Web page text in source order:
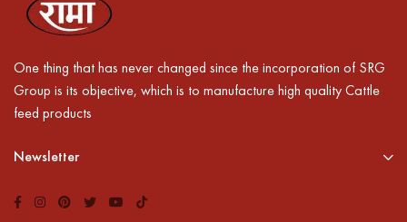
One thing that has never changed since the incorporation of SRG
Group is its objective, which is to manufacture high quality Cattle
feed products
Newsletter